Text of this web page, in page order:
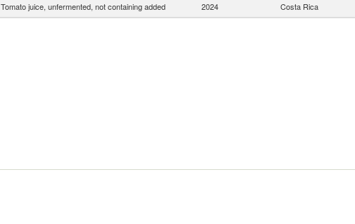
Tomato juice, unfermented, not containing added 2024 Costa Rica